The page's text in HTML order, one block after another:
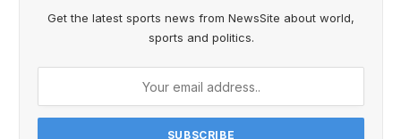
Get the latest sports news from NewsSite about world,
sports and politics.